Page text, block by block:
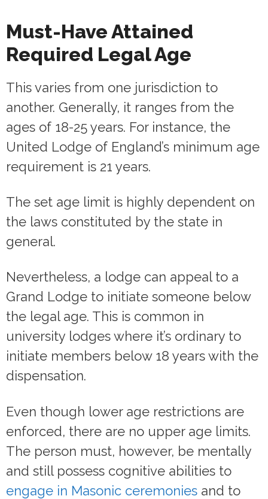
Must-Have Attained
Required Legal Age
This varies from one jurisdiction to
another. Generally, it ranges from the
ages of 18-25 years. For instance, the
United Lodge of England’s minimum age
requirement is 21 years.
The set age limit is highly dependent on
the laws constituted by the state in
general.
Nevertheless, a lodge can appeal to a
Grand Lodge to initiate someone below
the legal age. This is common in
university lodges where it’s ordinary to
initiate members below 18 years with the
dispensation.
Even though lower age restrictions are
enforced, there are no upper age limits.
The person must, however, be mentally
and still possess cognitive abilities to
engage in Masonic ceremonies and to